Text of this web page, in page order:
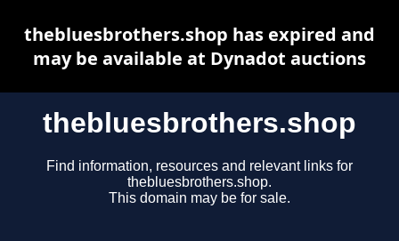
thebluesbrothers.shop
Find information, resources and relevant links for
thebluesbrothers.shop.
This domain may be for sale.
thebluesbrothers.shop has expired and
may be available at Dynadot auctions